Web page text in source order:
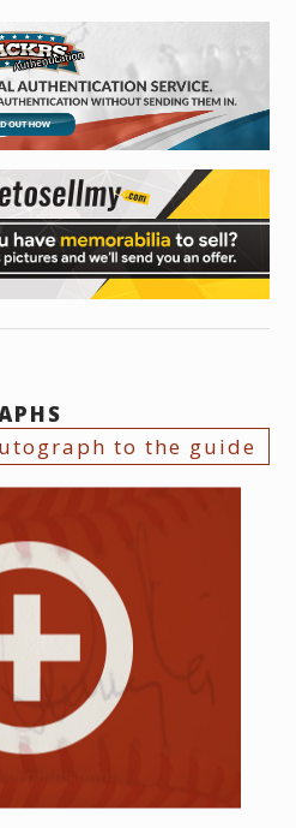
to the guide